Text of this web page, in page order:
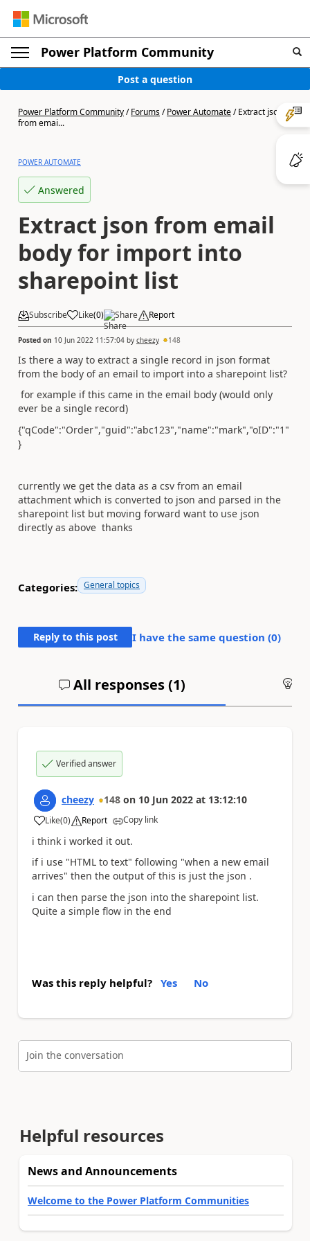
Power Platform Community
Post a question
Power Platform Community/Forums/Power Automate/Extract json
from emai...
POWER AUTOMATE
Answered
Extract json from email
body for import into
sharepoint list
Subscribe Like(0) Share Report
Posted on 10 Jun 2022 11:57:04 by cheezy 148
Is there a way to extract a single record in json format
from the body of an email to import into a sharepoint list?
for example if this came in the email body (would only
ever be a single record)
{"qCode":"Order","guid":"abc123","name":"mark","oID":"1"
}
currently we get the data as a csv from an email
attachment which is converted to json and parsed in the
sharepoint list but moving forward want to use json
directly as above thanks
Categories: General topics
Reply to this post I have the same question (0)
All responses (1)
Verified answer
cheezy 148 on 10 Jun 2022 at 13:12:10
Like
a (0) Report Copy link
i think i worked it out.
if i use "HTML to text" following "when a new email
arrives" then the output of this is just the json .
i can then parse the json into the sharepoint list.
Quite a simple flow in the end
Was this reply helpful? Yes No
Join the conversation
Helpful resources
News and Announcements
Welcome to the Power Platform Communities